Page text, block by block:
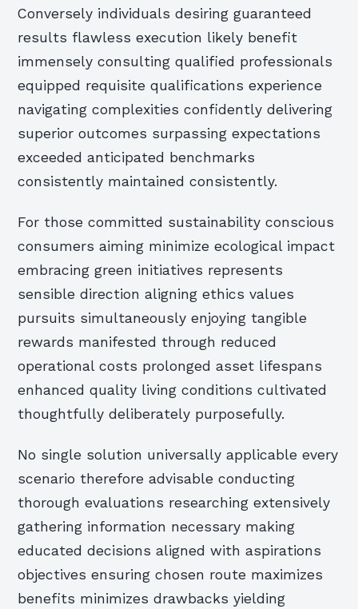
Conversely individuals desiring guaranteed
results flawless execution likely benefit
immensely consulting qualified professionals
equipped requisite qualifications experience
navigating complexities confidently delivering
superior outcomes surpassing expectations
exceeded anticipated benchmarks
consistently maintained consistently.
For those committed sustainability conscious
consumers aiming minimize ecological impact
embracing green initiatives represents
sensible direction aligning ethics values
pursuits simultaneously enjoying tangible
rewards manifested through reduced
operational costs prolonged asset lifespans
enhanced quality living conditions cultivated
thoughtfully deliberately purposefully.
No single solution universally applicable every
scenario therefore advisable conducting
thorough evaluations researching extensively
gathering information necessary making
educated decisions aligned with aspirations
objectives ensuring chosen route maximizes
benefits minimizes drawbacks yielding